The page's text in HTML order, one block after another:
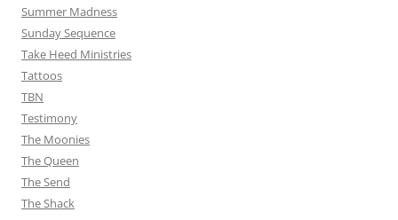
Summer Madness
Sunday Sequence
Take Heed Ministries
Tattoos
TBN
Testimony
The Moonies
The Queen
The Send
The Shack